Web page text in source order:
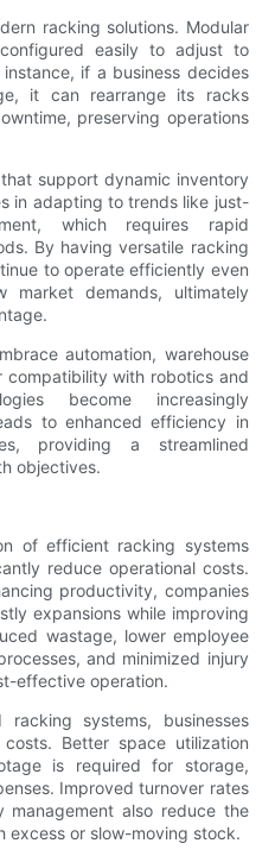
racking solutions. Modular
easily to adjust to
if a business decides
it can rearrange its racks
preserving operations
support dynamic inventory
in adapting to trends like just-
which requires rapid
By having versatile racking
to operate efficiently even
demands, ultimately
automation, warehouse
compatibility with robotics and
become increasingly
to enhanced efficiency in
providing a streamlined
objectives.
of efficient racking systems
reduce operational costs.
productivity, companies
expansions while improving
wastage, lower employee
and minimized injury
effective operation.
racking systems, businesses
Better space utilization
is required for storage,
Improved turnover rates
management also reduce the
excess or slow-moving stock.